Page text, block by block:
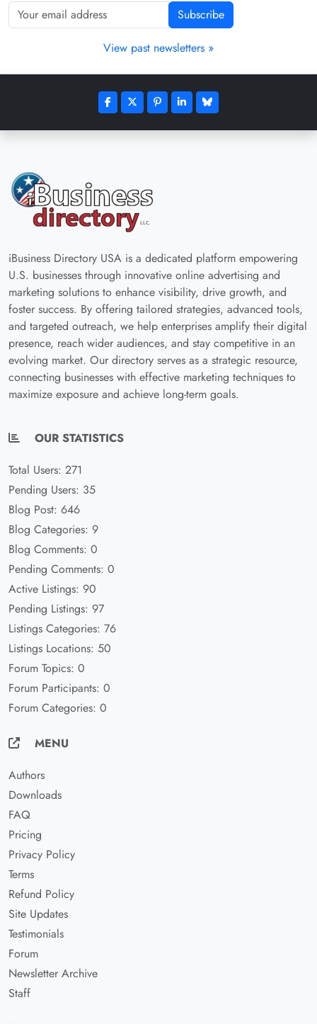
Subscribe
View past newsletters »
iBusiness Directory USA is a dedicated platform empowering
U.S. businesses through innovative online advertising and
marketing solutions to enhance visibility, drive growth, and
foster success. By offering tailored strategies, advanced tools,
and targeted outreach, we help enterprises amplify their digital
presence, reach wider audiences, and stay competitive in an
evolving market. Our directory serves as a strategic resource,
connecting businesses with effective marketing techniques to
maximize exposure and achieve long-term goals.
OUR STATISTICS
Total Users: 271
Pending Users: 35
Blog Post: 646
Blog Categories: 9
Blog Comments: 0
Pending Comments: 0
Active Listings: 90
Pending Listings: 97
Listings Categories: 76
Listings Locations: 50
Forum Topics: 0
Forum Participants: 0
Forum Categories: 0
MENU
Authors
Downloads
FAQ
Pricing
Privacy Policy
Terms
Refund Policy
Site Updates
Testimonials
Forum
Newsletter Archive
Staff